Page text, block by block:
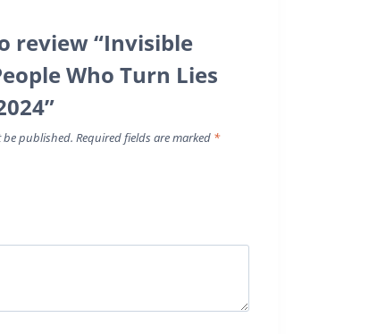
review “Invisible
Who Turn Lies
be published. Required fields are marked *